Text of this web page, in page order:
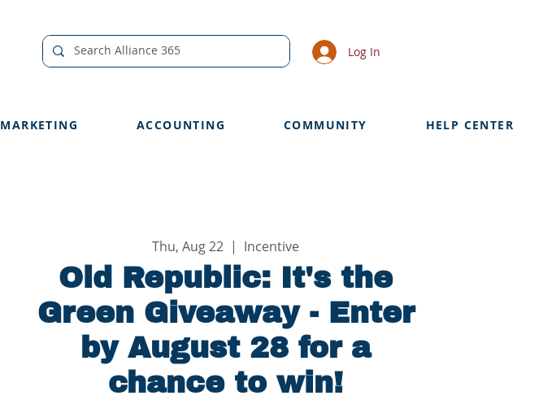
Log In
MARKETING ACCOUNTING COMMUNITY HELP CENTER
Thu, Aug 22
  |
Incentive
Old Republic: It's the
Green Giveaway - Enter
by August 28 for a
chance to win!